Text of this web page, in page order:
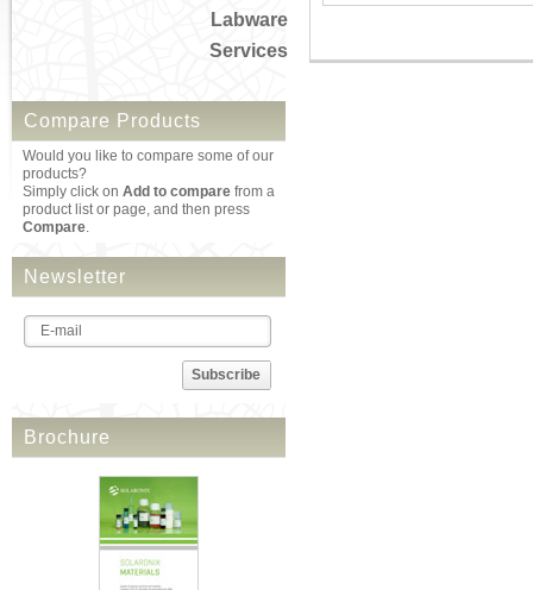
Labware
Services
Compare Products
Would you like to compare some of our
products?
Simply click on Add to compare from a
product list or page, and then press
Compare.
Newsletter
Subscribe
Brochure